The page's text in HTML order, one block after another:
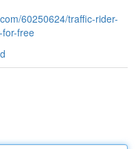
60250624/traffic-rider-
free